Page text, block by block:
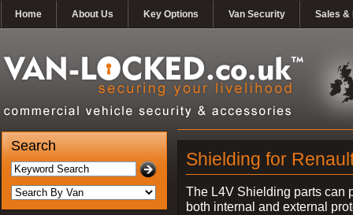
Home About Us Key Options Van Security Sales &
Search
Shielding for
The L4V Shielding parts can
both internal and external